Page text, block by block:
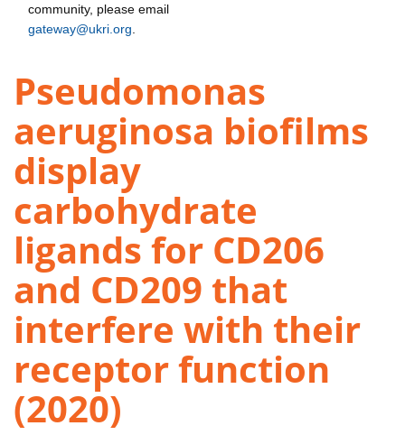
community, please email
gateway@ukri.org
Pseudomonas
aeruginosa biofilms
display
carbohydrate
ligands for CD206
and CD209 that
interfere with their
receptor function
(2020)